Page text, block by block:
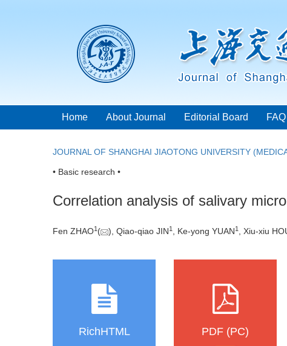
Home About Journal Editorial Board FAQ
JOURNAL OF SHANGHAI JIAOTONG UNIVERSITY
• Basic research •
Correlation analysis of salivary
Fen ZHAO1 ( ), Qiao-qiao JIN1 , Ke-yong YUAN1 , Xiu-xiu
RichHTML PDF (PC)